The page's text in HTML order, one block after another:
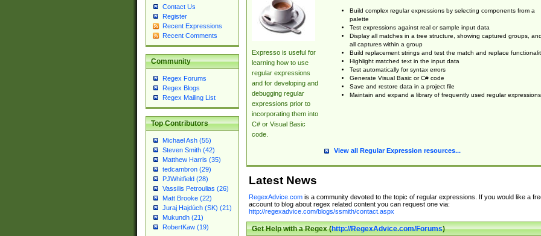
Contact Us
Register
Recent Expressions
Recent Comments
Community
Regex Forums
Regex Blogs
Regex Mailing List
Top Contributors
Michael Ash (55)
Steven Smith (42)
Matthew Harris (35)
tedcambron (29)
PJWhitfield (28)
Vassilis Petroulias (26)
Matt Brooke (22)
Juraj Hajdúch (SK) (21)
Mukundh (21)
RobertKaw (19)
Expresso is useful for
learning how to use
regular expressions
and for developing and
debugging regular
expressions prior to
incorporating them into
C# or Visual Basic
code.
Build complex regular expressions by selecting components from a
palette
Test expressions against real or sample input data
Display all matches in a tree structure, showing captured groups, and
all captures within a group
Build replacement strings and test the match and replace
Highlight matched text in the input data
Test automatically for syntax errors
Generate Visual Basic or C# code
Save and restore data in a project file
Maintain and expand a library of frequently used regular expressions
View all Regular Expression resources...
Latest News
RegexAdvice.comis a community devoted to the topic of regular expressions. If you would like a
account to blog about regex related content you can request one via:
http://regexadvice.com/blogs/ssmith/contact.aspx
Get Help with a Regex (http://RegexAdvice.com/Forums)